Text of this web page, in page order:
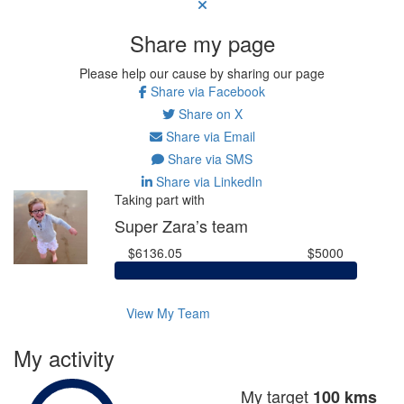
Share my page
Please help our cause by sharing our page
Share via Facebook
Share on X
Share via Email
Share via SMS
Share via LinkedIn
Taking part with
Super Zara’s team
$6136.05 $5000
View My Team
My activity
My target 100 kms